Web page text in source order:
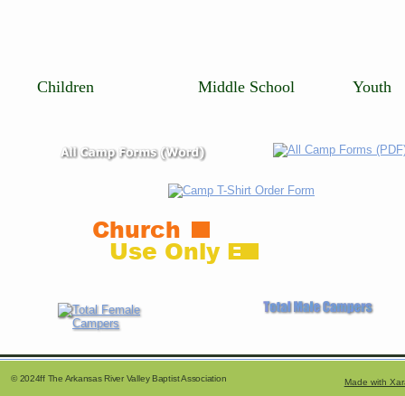
© 2024ff The Arkansas River Valley Baptist Association
Made with
Use Only E
Church
   Children                       Middle School             Youth